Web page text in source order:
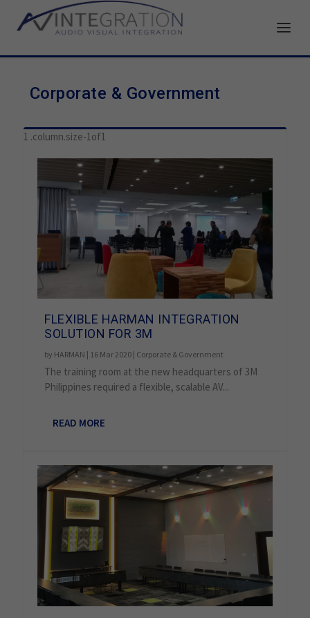
Corporate & Government
FLEXIBLE HARMAN INTEGRATION
SOLUTION FOR 3M
by HARMAN | 16 Mar 2020 | Corporate & Government
The training room at the new headquarters of 3M
Philippines required a flexible, scalable AV...
READ MORE